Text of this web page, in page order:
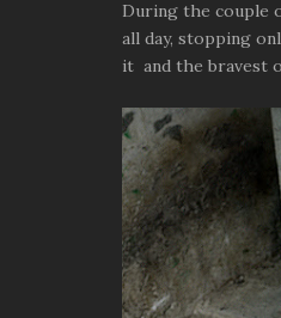
During the couple
all day, stopping
it and the bravest